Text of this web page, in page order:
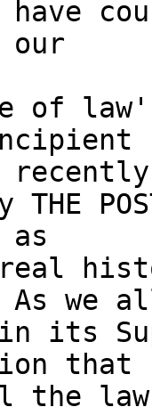
our
of
As we
its
that
the